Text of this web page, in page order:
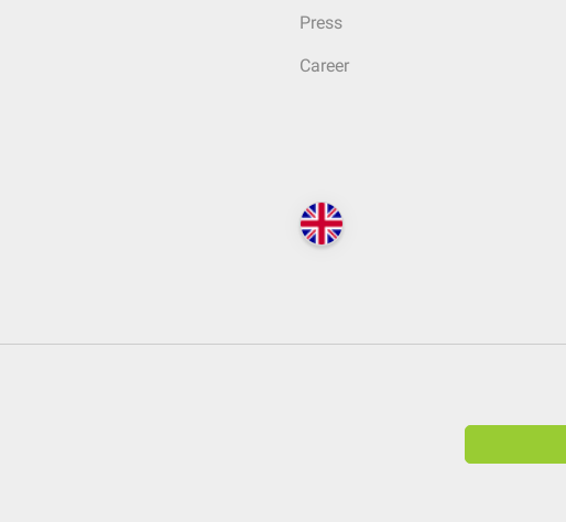
Press
Career